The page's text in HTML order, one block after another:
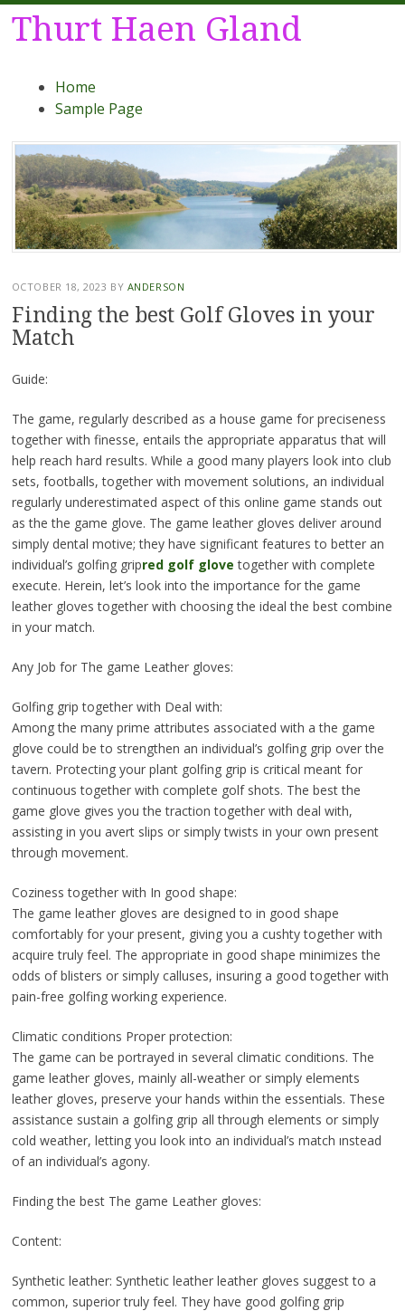
Thurt Haen Gland
Menu
Skip
Home
Sample Page
OCTOBER 18, 2023 BY ANDERSON
Finding the best Golf Gloves in your
Match
Guide:
The game, regularly described as a house game for preciseness
together with finesse, entails the appropriate apparatus that will
help reach hard results. While a good many players look into club
sets, footballs, together with movement solutions, an individual
regularly underestimated aspect of this online game stands out
as the the game glove. The game leather gloves deliver around
simply dental motive; they have significant features to better an
individual’s golfing gripred golf glove together with complete
execute. Herein, let’s look into the importance for the game
leather gloves together with choosing the ideal the best combine
in your match.
Any Job for The game Leather gloves:
Golfing grip together with Deal with:
Among the many prime attributes associated with a the game
glove could be to strengthen an individual’s golfing grip over the
tavern. Protecting your plant golfing grip is critical meant for
continuous together with complete golf shots. The best the
game glove gives you the traction together with deal with,
assisting in you avert slips or simply twists in your own present
through movement.
Coziness together with In good shape:
The game leather gloves are designed to in good shape
comfortably for your present, giving you a cushty together with
acquire truly feel. The appropriate in good shape minimizes the
odds of blisters or simply calluses, insuring a good together with
pain-free golfing working experience.
Climatic conditions Proper protection:
The game can be portrayed in several climatic conditions. The
game leather gloves, mainly all-weather or simply elements
leather gloves, preserve your hands within the essentials. These
assistance sustain a golfing grip all through elements or simply
cold weather, letting you look into an individual’s match ınstead
of an individual’s agony.
Finding the best The game Leather gloves:
Content:
Synthetic leather: Synthetic leather leather gloves suggest to a
common, superior truly feel. They have good golfing grip